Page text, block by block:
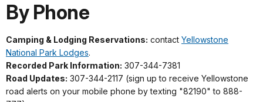
By Phone
Camping & Lodging Reservations: contact Yellowstone
National Park Lodges.
Recorded Park Information: 307-344-7381
Road Updates: 307-344-2117 (sign up to receive Yellowstone
road alerts on your mobile phone by texting "82190" to 888-